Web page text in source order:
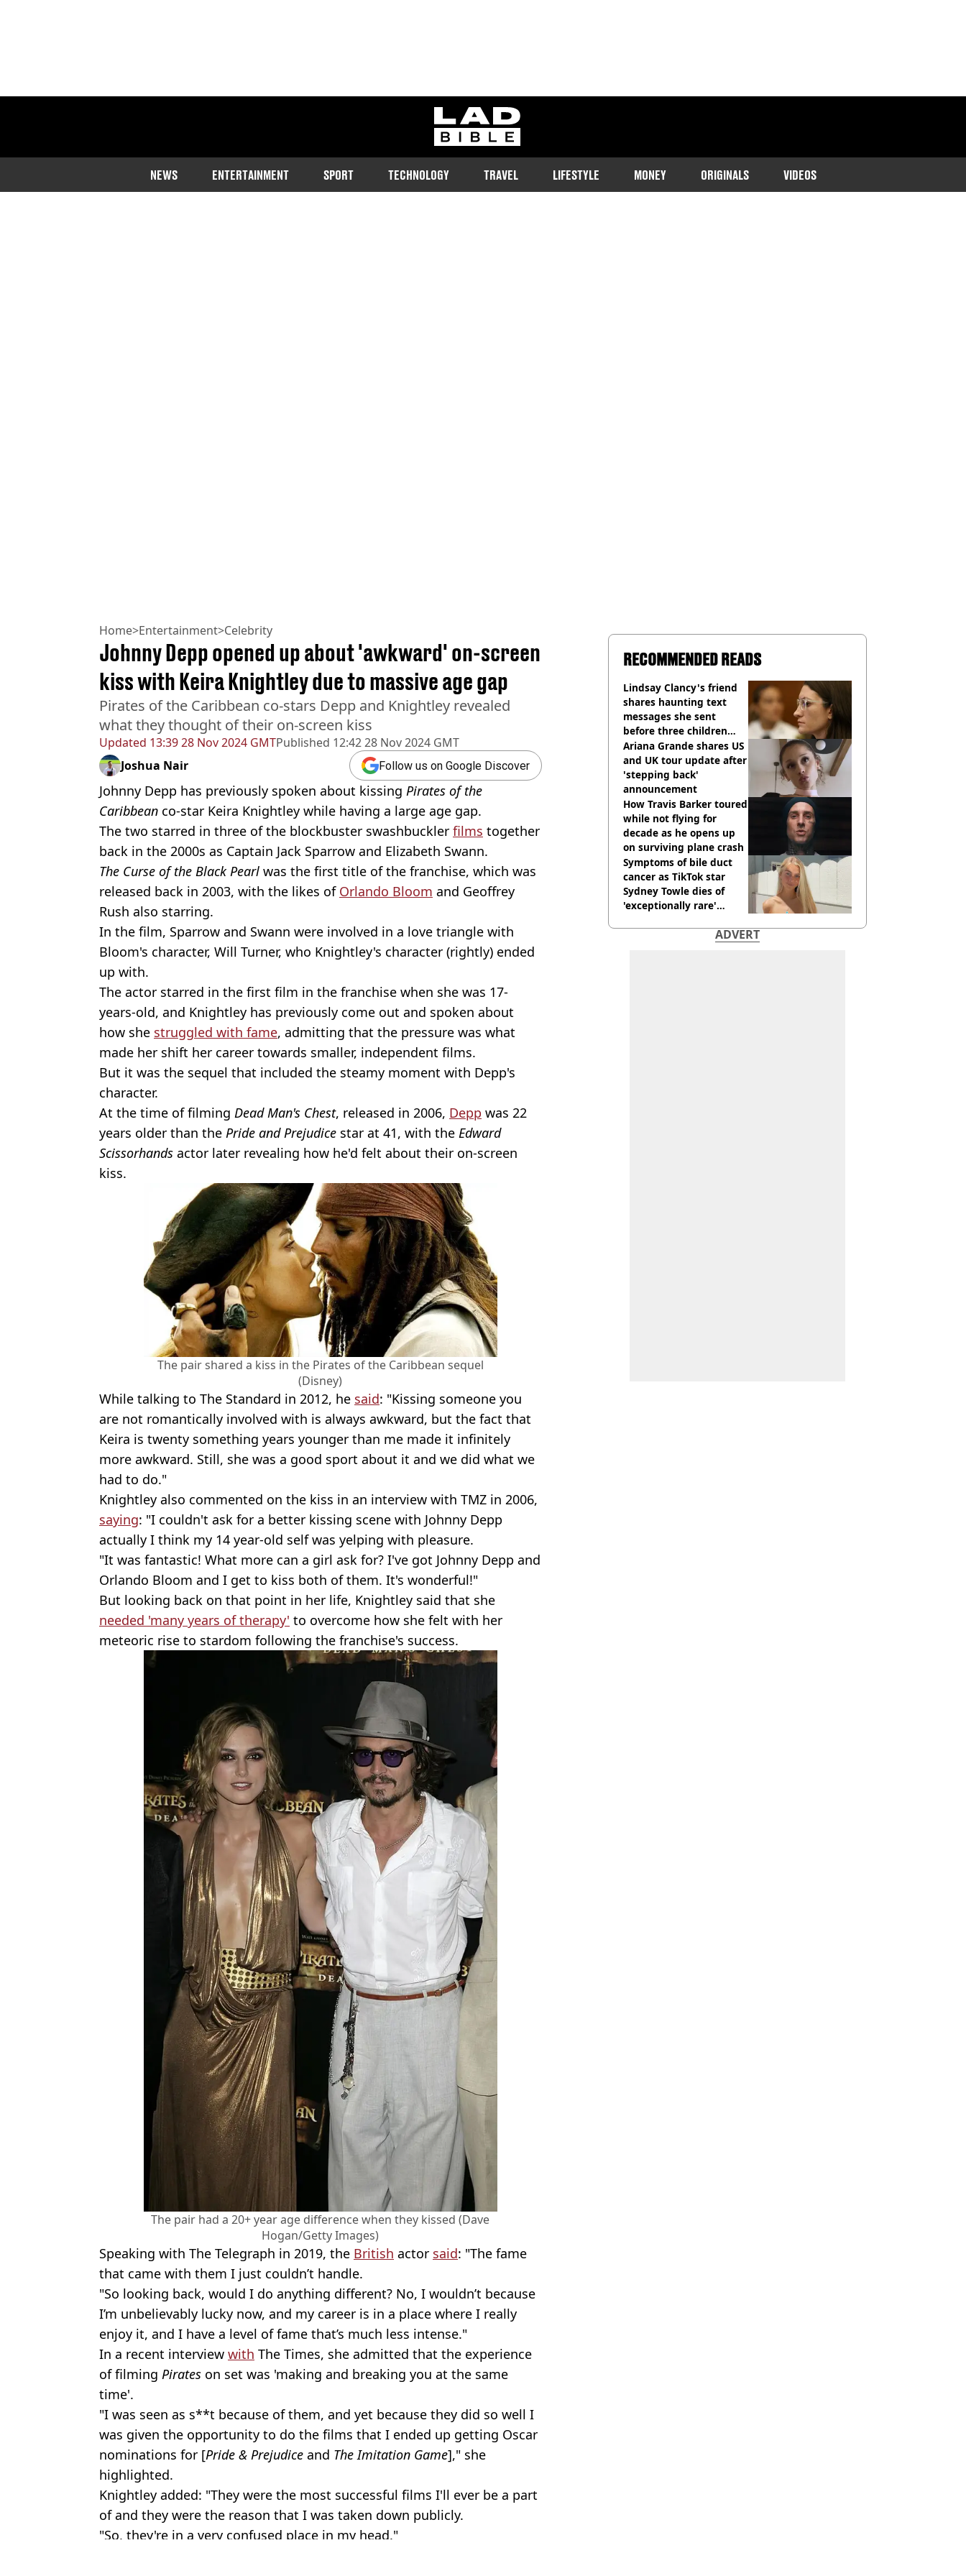
ladbible homepage
NEWS ENTERTAINMENT SPORT TECHNOLOGY TRAVEL LIFESTYLE MONEY ORIGINALS VIDEOS
Home>Entertainment>Celebrity
Updated 13:39 28 Nov 2024 GMTPublished 12:42 28 Nov 2024 GMT
Johnny Depp opened up about 'awkward' on-screen
kiss with Keira Knightley due to massive age gap
Pirates of the Caribbean co-stars Depp and Knightley revealed
what they thought of their on-screen kiss
Joshua Nair Follow us on Google Discover
Johnny Depp has previously spoken about kissing Pirates of the
Caribbean co-star Keira Knightley while having a large age gap.
The two starred in three of the blockbuster swashbuckler films together
back in the 2000s as Captain Jack Sparrow and Elizabeth Swann.
The Curse of the Black Pearl was the first title of the franchise, which was
released back in 2003, with the likes of Orlando Bloom and Geoffrey
Rush also starring.
In the film, Sparrow and Swann were involved in a love triangle with
Bloom's character, Will Turner, who Knightley's character (rightly) ended
up with.
The actor starred in the first film in the franchise when she was 17-
years-old, and Knightley has previously come out and spoken about
how she struggled with fame, admitting that the pressure was what
made her shift her career towards smaller, independent films.
But it was the sequel that included the steamy moment with Depp's
character.
At the time of filming Dead Man's Chest, released in 2006, Depp was 22
years older than the Pride and Prejudice star at 41, with the Edward
Scissorhands actor later revealing how he'd felt about their on-screen
kiss.
The pair shared a kiss in the Pirates of the Caribbean sequel
(Disney)
While talking to The Standard in 2012, he said: "Kissing someone you
are not romantically involved with is always awkward, but the fact that
Keira is twenty something years younger than me made it infinitely
more awkward. Still, she was a good sport about it and we did what we
had to do."
Knightley also commented on the kiss in an interview with TMZ in 2006,
saying: "I couldn't ask for a better kissing scene with Johnny Depp
actually I think my 14 year-old self was yelping with pleasure.
"It was fantastic! What more can a girl ask for? I've got Johnny Depp and
Orlando Bloom and I get to kiss both of them. It's wonderful!"
But looking back on that point in her life, Knightley said that she
needed 'many years of therapy' to overcome how she felt with her
meteoric rise to stardom following the franchise's success.
The pair had a 20+ year age difference when they kissed (Dave
Hogan/Getty Images)
Speaking with The Telegraph in 2019, the British actor said: "The fame
that came with them I just couldn’t handle.
"So looking back, would I do anything different? No, I wouldn’t because
I’m unbelievably lucky now, and my career is in a place where I really
enjoy it, and I have a level of fame that’s much less intense."
In a recent interview with The Times, she admitted that the experience
of filming Pirates on set was 'making and breaking you at the same
time'.
"I was seen as s**t because of them, and yet because they did so well I
was given the opportunity to do the films that I ended up getting Oscar
nominations for [Pride & Prejudice and The Imitation Game]," she
highlighted.
Knightley added: "They were the most successful films I'll ever be a part
of and they were the reason that I was taken down publicly.
"So, they're in a very confused place in my head."
RECOMMENDED READS
Lindsay Clancy's friend
shares haunting text
messages she sent
before three children
were killed
Ariana Grande shares US
and UK tour update after
'stepping back'
announcement
How Travis Barker toured
while not flying for
decade as he opens up
on surviving plane crash
Symptoms of bile duct
cancer as TikTok star
Sydney Towle dies of
'exceptionally rare'
ADVERT